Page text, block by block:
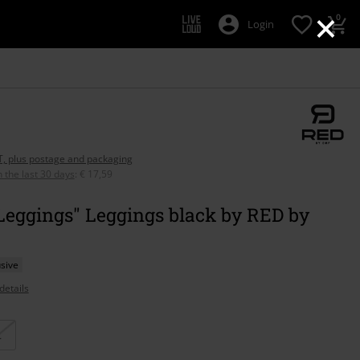
×
Login 0
plus postage and packaging
the last 30 days
€ 17,59
Leggings black by RED by